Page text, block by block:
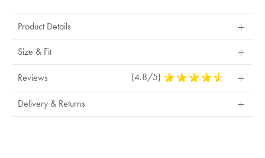
Product Details
Size & Fit
Reviews (4.8/5) 4.8
Delivery & Returns